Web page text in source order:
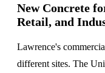
New Concrete
Retail, and
Lawrence's
different sites. The